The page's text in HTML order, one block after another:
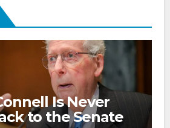
Is Never
to the Senate